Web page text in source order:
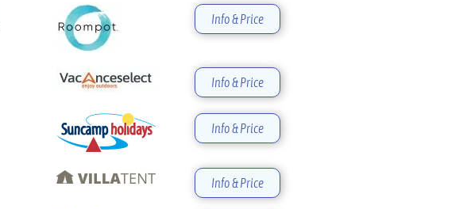
Info & Price
Info & Price
Info & Price
Info & Price